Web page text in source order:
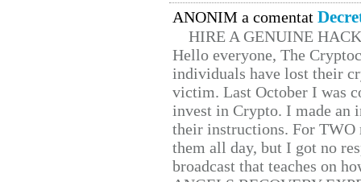
ANONIM a comentat
HIRE A GENUINE
Hello everyone, The
individuals have lost their
victim. Last October I was
invest in Crypto. I made
their instructions. For TWO
them all day, but I got no
broadcast that teaches on